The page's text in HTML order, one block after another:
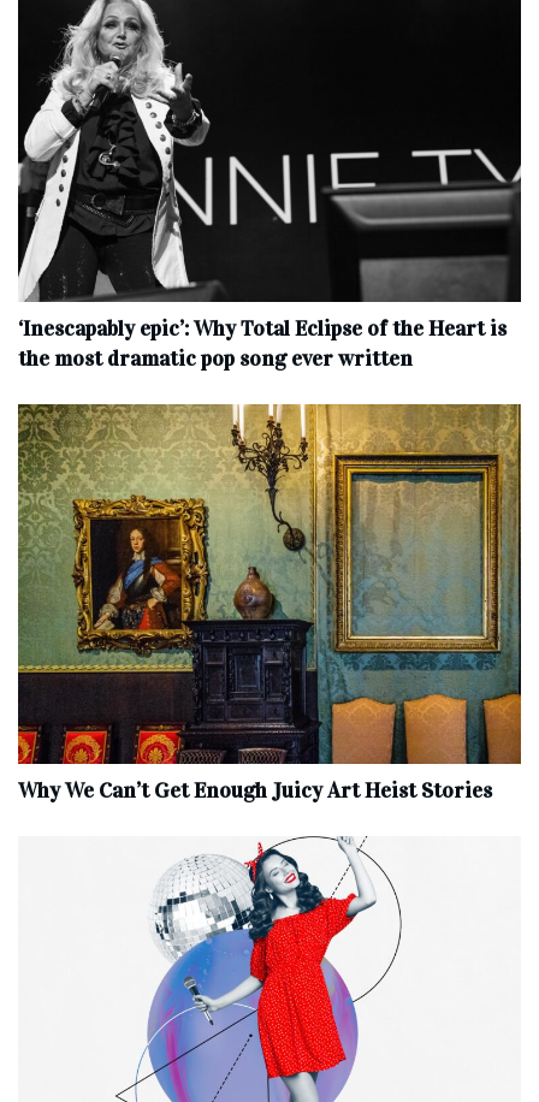
‘Inescapably epic’: Why Total Eclipse of the Heart is
the most dramatic pop song ever written
Why We Can’t Get Enough Juicy Art Heist Stories